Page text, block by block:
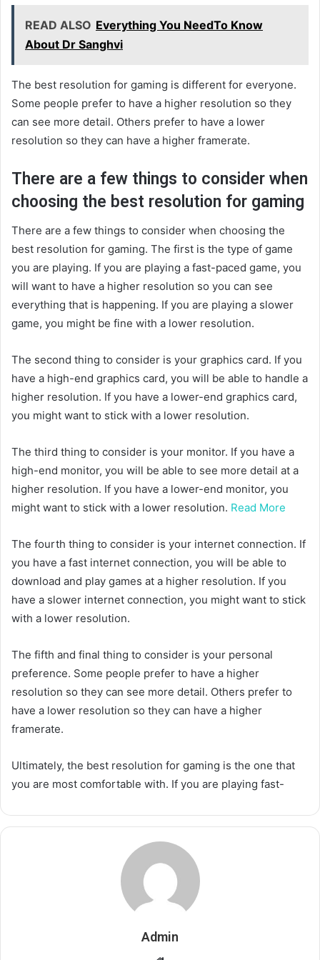
READ ALSO Everything You NeedTo Know
About Dr Sanghvi
The best resolution for gaming is different for everyone.
Some people prefer to have a higher resolution so they
can see more detail. Others prefer to have a lower
resolution so they can have a higher framerate.
There are a few things to consider when
choosing the best resolution for gaming
There are a few things to consider when choosing the
best resolution for gaming. The first is the type of game
you are playing. If you are playing a fast-paced game, you
will want to have a higher resolution so you can see
everything that is happening. If you are playing a slower
game, you might be fine with a lower resolution.
The second thing to consider is your graphics card. If you
have a high-end graphics card, you will be able to handle a
higher resolution. If you have a lower-end graphics card,
you might want to stick with a lower resolution.
The third thing to consider is your monitor. If you have a
high-end monitor, you will be able to see more detail at a
higher resolution. If you have a lower-end monitor, you
might want to stick with a lower resolution. Read More
The fourth thing to consider is your internet connection. If
you have a fast internet connection, you will be able to
download and play games at a higher resolution. If you
have a slower internet connection, you might want to stick
with a lower resolution.
The fifth and final thing to consider is your personal
preference. Some people prefer to have a higher
resolution so they can see more detail. Others prefer to
have a lower resolution so they can have a higher
framerate.
Ultimately, the best resolution for gaming is the one that
you are most comfortable with. If you are playing fast-
Admin